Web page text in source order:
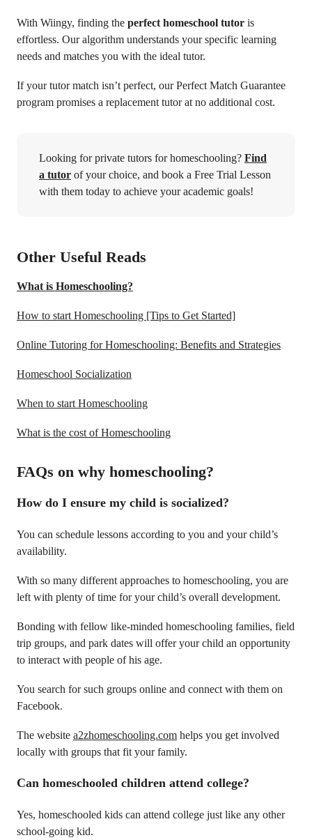
With Wiingy, finding the perfect homeschool tutor is
effortless. Our algorithm understands your specific learning
needs and matches you with the ideal tutor.
If your tutor match isn’t perfect, our Perfect Match Guarantee
program promises a replacement tutor at no additional cost.
Looking for private tutors for homeschooling? Find
a tutor of your choice, and book a Free Trial Lesson
with them today to achieve your academic goals!
Other Useful Reads
What is Homeschooling?
How to start Homeschooling [Tips to Get Started]
Online Tutoring for Homeschooling: Benefits and Strategies
Homeschool Socialization
When to start Homeschooling
What is the cost of Homeschooling
FAQs on why homeschooling?
How do I ensure my child is socialized?
You can schedule lessons according to you and your child’s
availability.
With so many different approaches to homeschooling, you are
left with plenty of time for your child’s overall development.
Bonding with fellow like-minded homeschooling families, field
trip groups, and park dates will offer your child an opportunity
to interact with people of his age.
You search for such groups online and connect with them on
Facebook.
The website a2zhomeschooling.com helps you get involved
locally with groups that fit your family.
Can homeschooled children attend college?
Yes, homeschooled kids can attend college just like any other
school-going kid.